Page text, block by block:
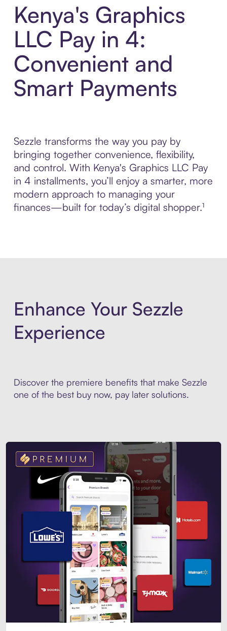
Kenya's Graphics
LLC Pay in 4:
Convenient and
Smart Payments
Sezzle transforms the way you pay by
bringing together convenience, flexibility,
and control. With Kenya's Graphics LLC Pay
in 4 installments, you’ll enjoy a smarter, more
modern approach to managing your
finances—built for today’s digital shopper.¹
Enhance Your Sezzle
Experience
Discover the premiere benefits that make Sezzle
one of the best buy now, pay later solutions.